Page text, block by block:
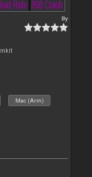
By
Mac (Arm)